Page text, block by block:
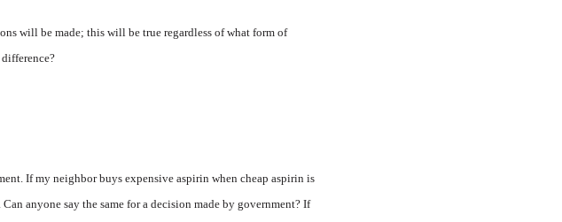
will be made; this will be true regardless of what form of
If my neighbor buys expensive aspirin when cheap aspirin is
anyone say the same for a decision made by government? If